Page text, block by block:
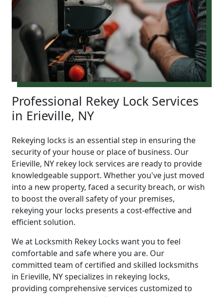
Professional Rekey Lock Services
in Erieville, NY
Rekeying locks is an essential step in ensuring the
security of your house or place of business. Our
Erieville, NY rekey lock services are ready to provide
knowledgeable support. Whether you've just moved
into a new property, faced a security breach, or wish
to boost the overall safety of your premises,
rekeying your locks presents a cost-effective and
efficient solution.
We at Locksmith Rekey Locks want you to feel
comfortable and safe where you are. Our
committed team of certified and skilled locksmiths
in Erieville, NY specializes in rekeying locks,
providing comprehensive services customized to